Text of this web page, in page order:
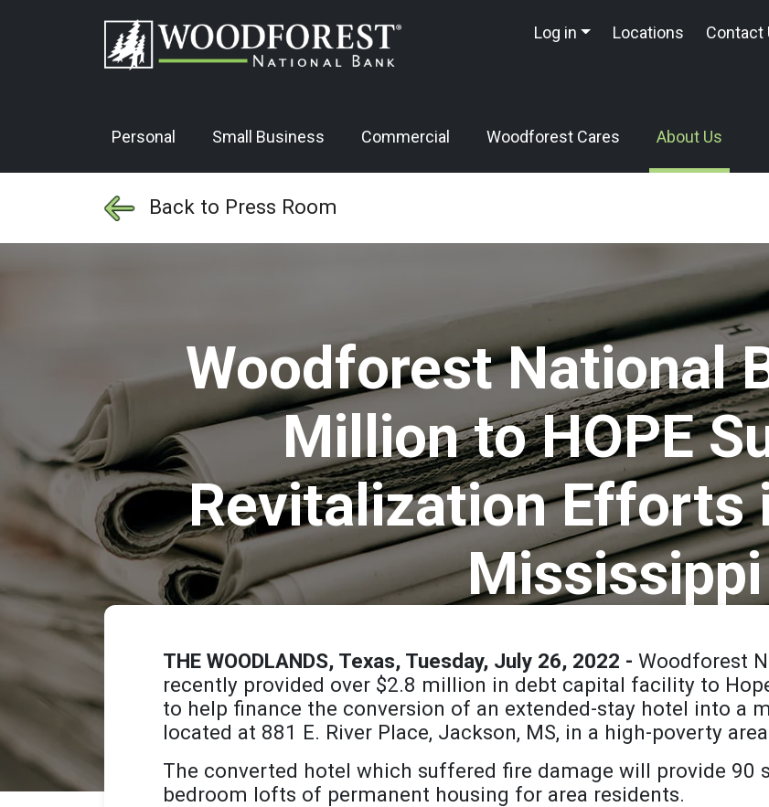
Log in Locations Contact
Personal Small Business Commercial Woodforest Cares About Us
Back to Press Room
Woodforest National
Million to HOPE
Revitalization Efforts
Mississippi
THE WOODLANDS, Texas, Tuesday, July 26, 2022 - Woodforest
recently provided over $2.8 million in debt capital facility to
to help finance the conversion of an extended-stay hotel into a
located at 881 E. River Place, Jackson, MS, in a high-poverty
The converted hotel which suffered fire damage will provide 90
bedroom lofts of permanent housing for area residents.